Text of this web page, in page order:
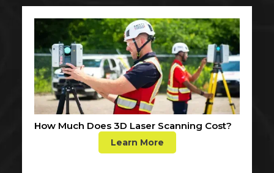
How Much Does 3D Laser Scanning Cost?
Learn More